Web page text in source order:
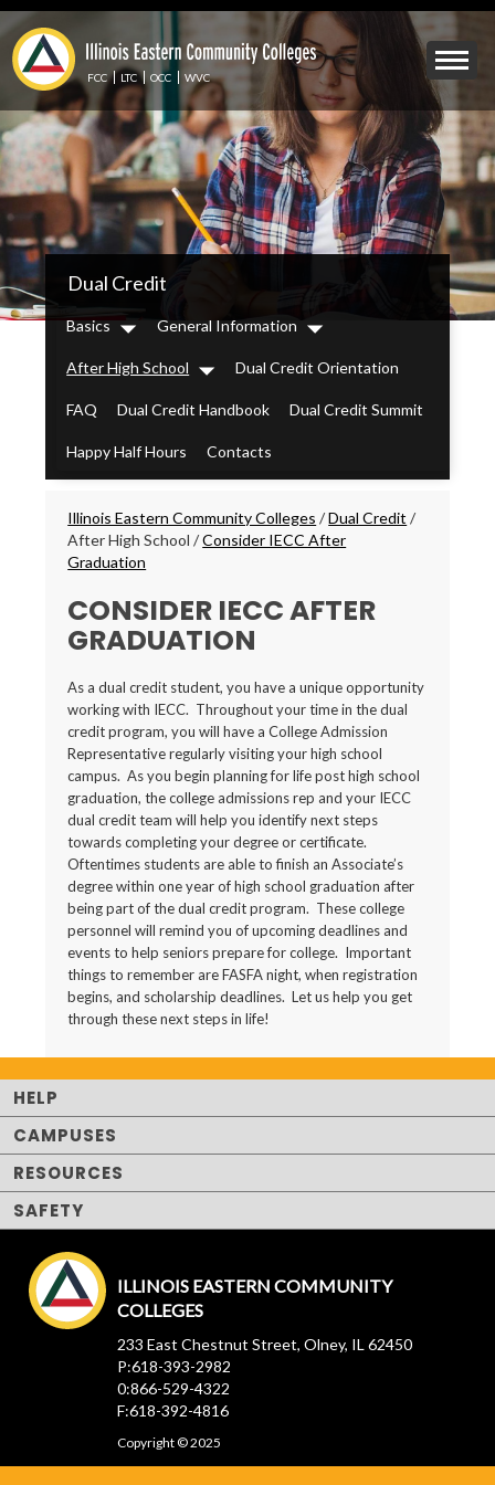
Skip
to
main
content
Mobile
Menu
Toggle
FCC LTC OCC WVC
IECC
Secondary
Menu
Dual Credit
Basics
Dropdown
General Information
Dropdown
After High School
Dropdown
Dual Credit Orientation
FAQ Dual Credit Handbook Dual Credit Summit
Happy Half Hours Contacts
Breadcrumbs
Illinois Eastern Community Colleges /Dual Credit /
After High School/Consider IECC After
Graduation
CONSIDER IECC AFTER
GRADUATION
As a dual credit student, you have a unique opportunity
working with IECC. Throughout your time in the dual
credit program, you will have a College Admission
Representative regularly visiting your high school
campus. As you begin planning for life post high school
graduation, the college admissions rep and your IECC
dual credit team will help you identify next steps
towards completing your degree or certificate.
Oftentimes students are able to finish an Associate’s
degree within one year of high school graduation after
being part of the dual credit program. These college
personnel will remind you of upcoming deadlines and
events to help seniors prepare for college. Important
things to remember are FASFA night, when registration
begins, and scholarship deadlines. Let us help you get
through these next steps in life!
HELP
CAMPUSES
RESOURCES
SAFETY
ILLINOIS EASTERN COMMUNITY
COLLEGES
233 East Chestnut Street, Olney, IL 62450
P:618-393-2982
0:866-529-4322
F:618-392-4816
Copyright © 2025